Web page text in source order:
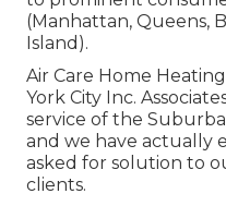
(Manhattan, Queens,
Island).
Air Care Home
York City Inc.
service of the
and we have actually
asked for solution to
clients.